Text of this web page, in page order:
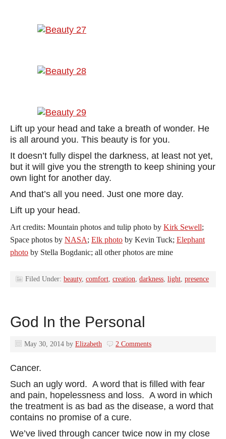
Lift up your head and take a breath of wonder. He
is all around you. This beauty is for you.
It doesn’t fully dispel the darkness, at least not yet,
but it will give you the strength to keep shining your
own light for another day.
And that’s all you need. Just one more day.
Lift up your head.
Art credits: Mountain photos and tulip photo by Kirk Sewell;
Space photos by NASA; Elk photo by Kevin Tuck; Elephant
photo by Stella Bogdanic; all other photos are mine
Filed Under: beauty, comfort, creation, darkness, light, presence
God In the Personal
May 30, 2014 by Elizabeth 2 Comments
Cancer.
Such an ugly word. A word that is filled with fear
and pain, hopelessness and loss. A word in which
the treatment is as bad as the disease, a word that
contains no promise of a cure.
We’ve lived through cancer twice now in my close